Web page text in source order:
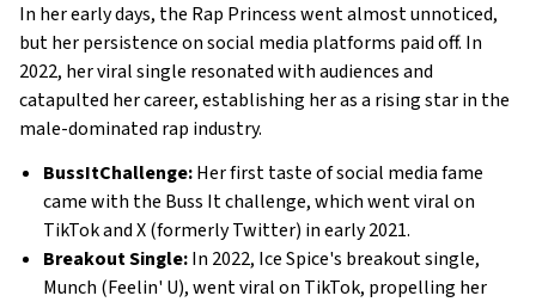
In her early days, the Rap Princess went almost unnoticed,
but her persistence on social media platforms paid off. In
2022, her viral single resonated with audiences and
catapulted her career, establishing her as a rising star in the
male-dominated rap industry.
BussItChallenge:Her first taste of social media fame
came with the Buss It challenge, which went viral on
TikTok and X (formerly Twitter) in early 2021.
Breakout Single:In 2022, Ice Spice's breakout single,
Munch (Feelin' U), went viral on TikTok, propelling her